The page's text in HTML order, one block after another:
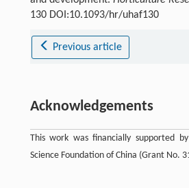
130 DOI:10.1093/hr/uhaf130
Previous article
Acknowledgements
This work was financially supported
Science Foundation of China (Grant No.